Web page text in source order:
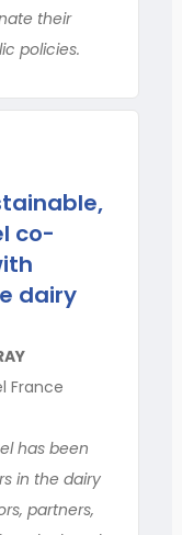
their
policies.
co-
dairy
France
has been
in the dairy
partners,